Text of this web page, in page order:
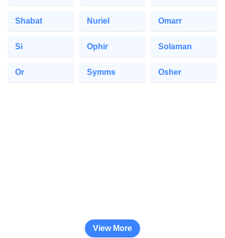
Shabat Nuriel Omarr
Si Ophir Solaman
Or Symms Osher
View More